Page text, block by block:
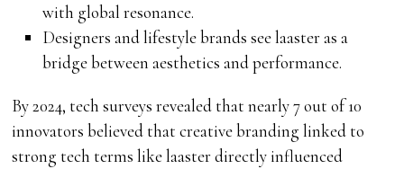
with global resonance.
Designers and lifestyle brands see laaster as a
bridge between aesthetics and performance.
By 2024, tech surveys revealed that nearly 7 out of 10
innovators believed that creative branding linked to
strong tech terms like laaster directly influenced